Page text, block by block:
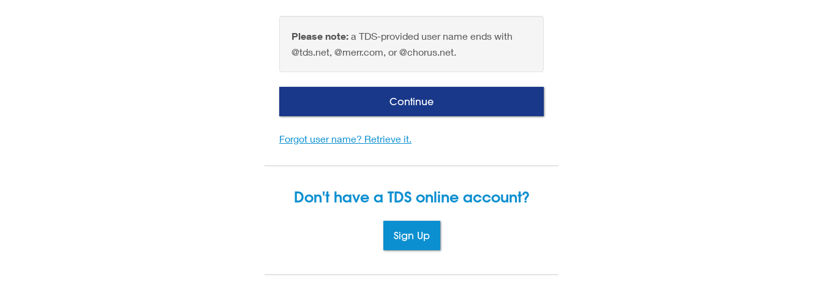
Please note: a TDS-provided user name ends with
@tds.net, @merr.com, or @chorus.net.
Continue
Forgot user name? Retrieve it.
Don't have a TDS online account?
Sign Up